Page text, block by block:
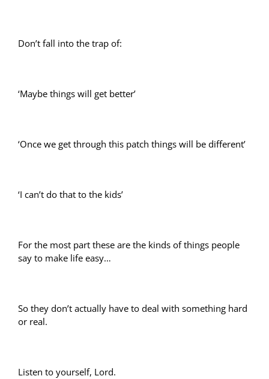
Don’t fall into the trap of:
‘Maybe things will get better’
‘Once we get through this patch things will be different’
‘I can’t do that to the kids’
For the most part these are the kinds of things people
say to make life easy…
So they don’t actually have to deal with something hard
or real.
Listen to yourself, Lord.